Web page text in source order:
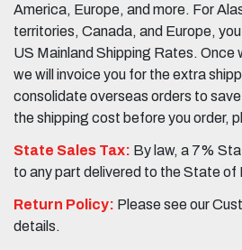
America, Europe, and more. For
territories, Canada, and Europe,
US Mainland Shipping Rates. Once
we will invoice you for the extra
consolidate overseas orders to
the shipping cost before you order,
State Sales Tax: By law, a 7%
to any part delivered to the State of
Return Policy: Please see our
details.